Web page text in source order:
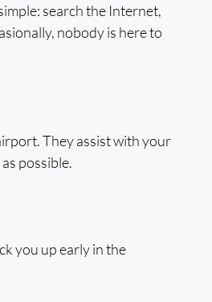
search the Internet,
nobody is here to
They assist with your
possible.
you up early in the